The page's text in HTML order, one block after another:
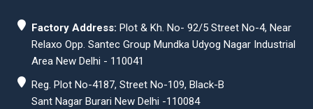
Factory Address: Plot & Kh. No- 92/5 Street No-4, Near
Relaxo Opp. Santec Group Mundka Udyog Nagar Industrial
Area New Delhi - 110041
Reg. Plot No-4187, Street No-109, Black-B
Sant Nagar Burari New Delhi -110084